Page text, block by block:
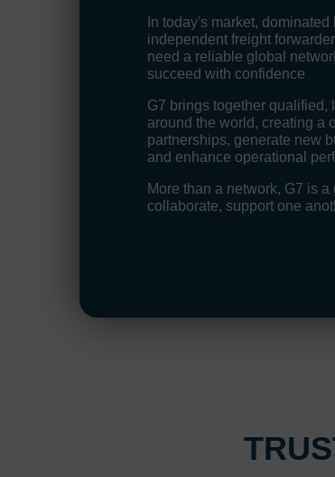
In today's market,
independent freight
need a reliable global
succeed with confidence
G7 brings together qualified,
around the world, creating a
partnerships, generate new
and enhance operational
More than a network, G7 is
collaborate, support one